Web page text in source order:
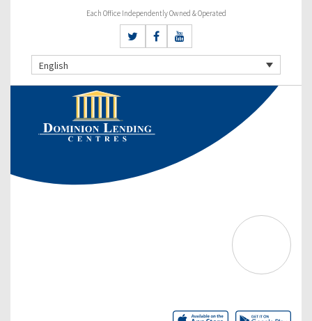
Each Office Independently Owned & Operated
English